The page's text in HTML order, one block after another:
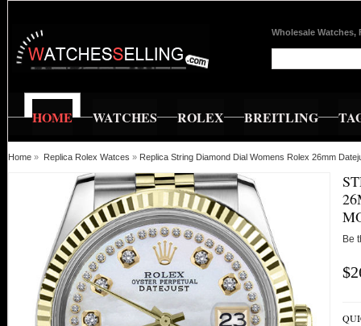
Wholesale Watches,
HOME WATCHES ROLEX BREITLING
Home » Replica Rolex Watces » Replica String Diamond Dial Womens Rolex 26mm
Be